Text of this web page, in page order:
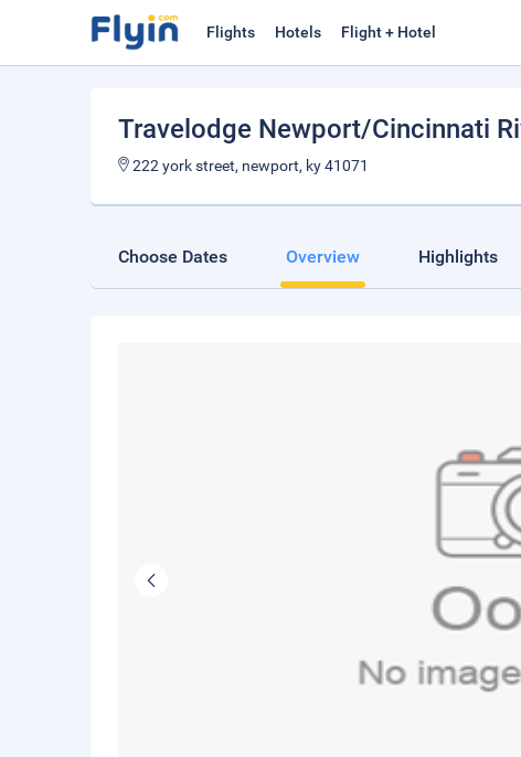
Flights Hotels Flight + Hotel
Travelodge Newport/Cincinnati
222 york street, newport, ky 41071
Choose Dates Overview Highlights